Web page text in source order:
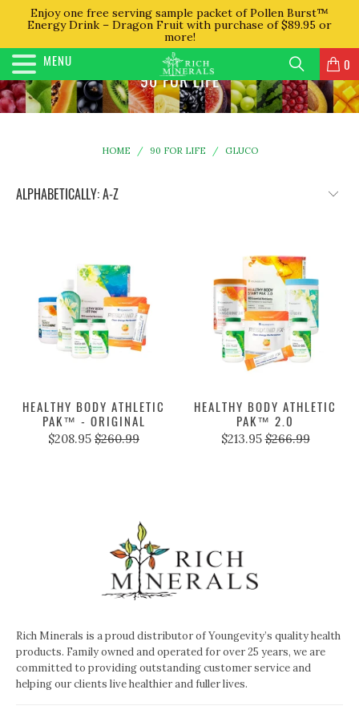
Enjoy one free serving sample packet of Pollen Burst™
Energy Drink – Dragon Fruit with purchase of $89.95 or
more!
MENU 0
90 FOR LIFE
HOME / 90 FOR LIFE / GLUCO
HEALTHY BODY ATHLETIC
PAK™ - ORIGINAL
$208.95 $260.99
HEALTHY BODY ATHLETIC
PAK™ 2.0
$213.95 $266.99
Rich Minerals is a proud distributor of Youngevity’s quality health
products. Family owned and operated for over 25 years, we are
committed to providing outstanding customer service and
helping our clients live healthier and fuller lives.